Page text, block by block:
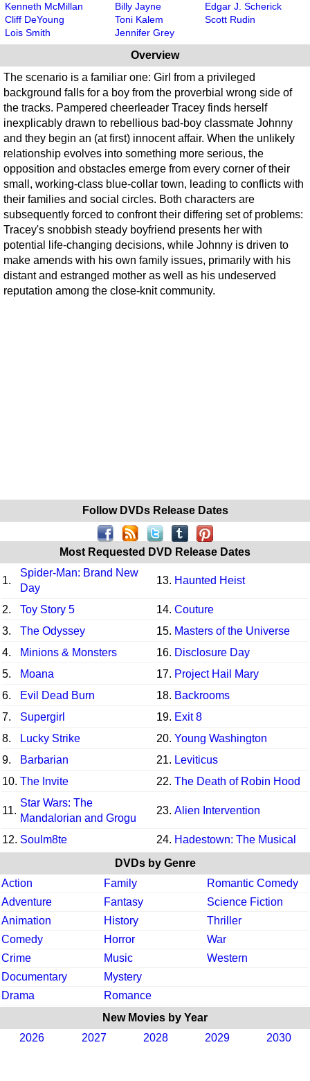
Kenneth McMillan
Cliff DeYoung
Lois Smith
Billy Jayne
Toni Kalem
Jennifer Grey
Edgar J. Scherick
Scott Rudin
Overview
The scenario is a familiar one: Girl from a privileged
background falls for a boy from the proverbial wrong side of
the tracks. Pampered cheerleader Tracey finds herself
inexplicably drawn to rebellious bad-boy classmate Johnny
and they begin an (at first) innocent affair. When the unlikely
relationship evolves into something more serious, the
opposition and obstacles emerge from every corner of their
small, working-class blue-collar town, leading to conflicts with
their families and social circles. Both characters are
subsequently forced to confront their differing set of problems:
Tracey's snobbish steady boyfriend presents her with
potential life-changing decisions, while Johnny is driven to
make amends with his own family issues, primarily with his
distant and estranged mother as well as his undeserved
reputation among the close-knit community.
Follow DVDs Release Dates
Most Requested DVD Release Dates
1.
Spider-Man: Brand New
Day
13. Haunted Heist
2. Toy Story 5 14. Couture
3.
The Odyssey 15. Masters of the Universe
4.
Minions & Monsters 16. Disclosure Day
5.
Moana 17. Project Hail Mary
6.
Evil Dead Burn 18. Backrooms
7.
Supergirl 19. Exit 8
8.
Lucky Strike 20. Young Washington
9.
Barbarian 21. Leviticus
10. The Invite 22. The Death of Robin Hood
11.
Star Wars: The
Mandalorian and Grogu
23. Alien Intervention
12. Soulm8te 24. Hadestown: The Musical
DVDs by Genre
Action
Family
Romantic Comedy
Adventure
Fantasy
Science Fiction
Animation
History
Thriller
Comedy
Horror
War
Crime
Music
Western
Documentary
Mystery
Drama
Romance
New Movies by Year
2026
2027 2028 2029 2030